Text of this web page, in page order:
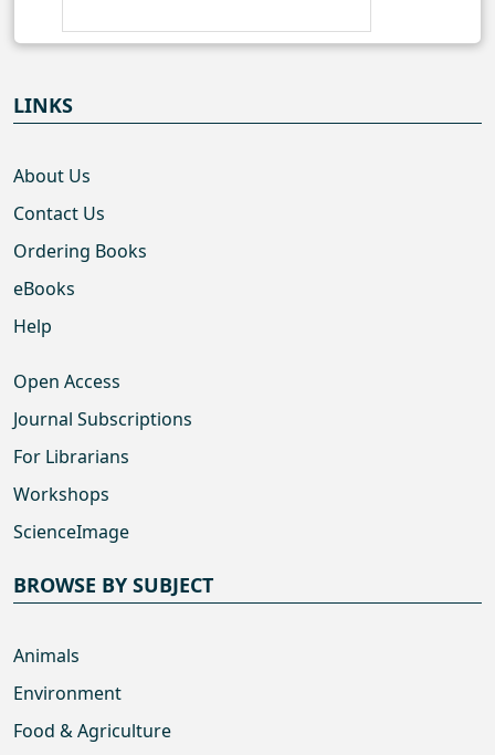
LINKS
About Us
Contact Us
Ordering Books
eBooks
Help
Open Access
Journal Subscriptions
For Librarians
Workshops
ScienceImage
BROWSE BY SUBJECT
Animals
Environment
Food & Agriculture